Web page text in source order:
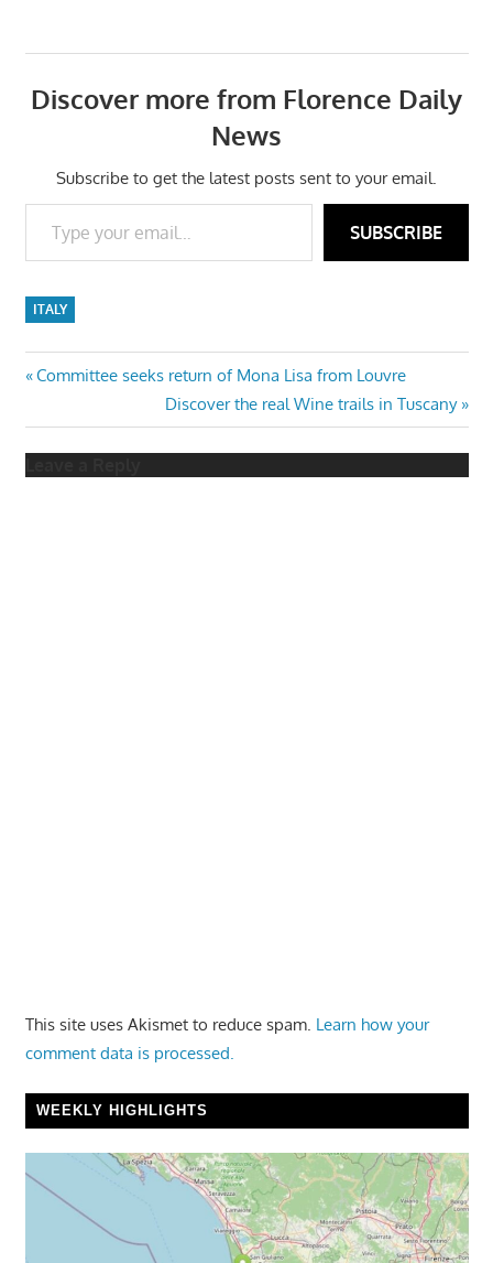
Discover more from Florence Daily
News
Subscribe to get the latest posts sent to your email.
Type your email…
SUBSCRIBE
ITALY
Post
navigation
Previous
Committee seeks return of Mona Lisa from Louvre
Next
Post:
Discover the real Wine trails in Tuscany
This site uses Akismet to reduce spam. Learn how your
comment data is processed.
WEEKLY HIGHLIGHTS